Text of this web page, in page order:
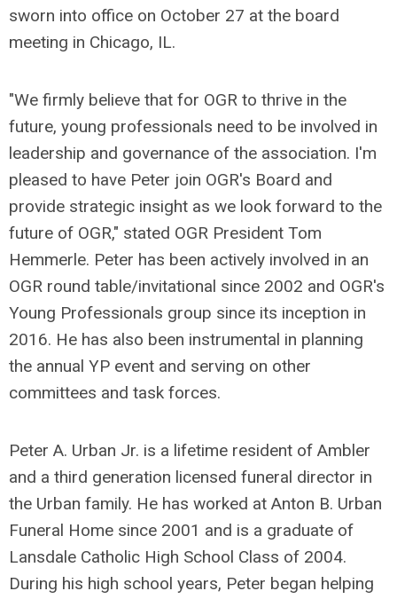
sworn into office on October 27 at the board
meeting in Chicago, IL.
"We firmly believe that for OGR to thrive in the
future, young professionals need to be involved in
leadership and governance of the association. I'm
pleased to have Peter join OGR's Board and
provide strategic insight as we look forward to the
future of OGR," stated OGR President Tom
Hemmerle. Peter has been actively involved in an
OGR round table/invitational since 2002 and OGR's
Young Professionals group since its inception in
2016. He has also been instrumental in planning
the annual YP event and serving on other
committees and task forces.
Peter A. Urban Jr. is a lifetime resident of Ambler
and a third generation licensed funeral director in
the Urban family. He has worked at Anton B. Urban
Funeral Home since 2001 and is a graduate of
Lansdale Catholic High School Class of 2004.
During his high school years, Peter began helping